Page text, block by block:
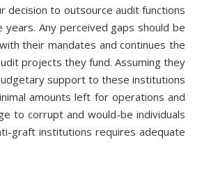
decision to outsource audit functions
Any perceived gaps should be
their mandates and continues the
projects they fund. Assuming they
support to these institutions
amounts left for operations and
to corrupt and would-be individuals
graft institutions requires adequate